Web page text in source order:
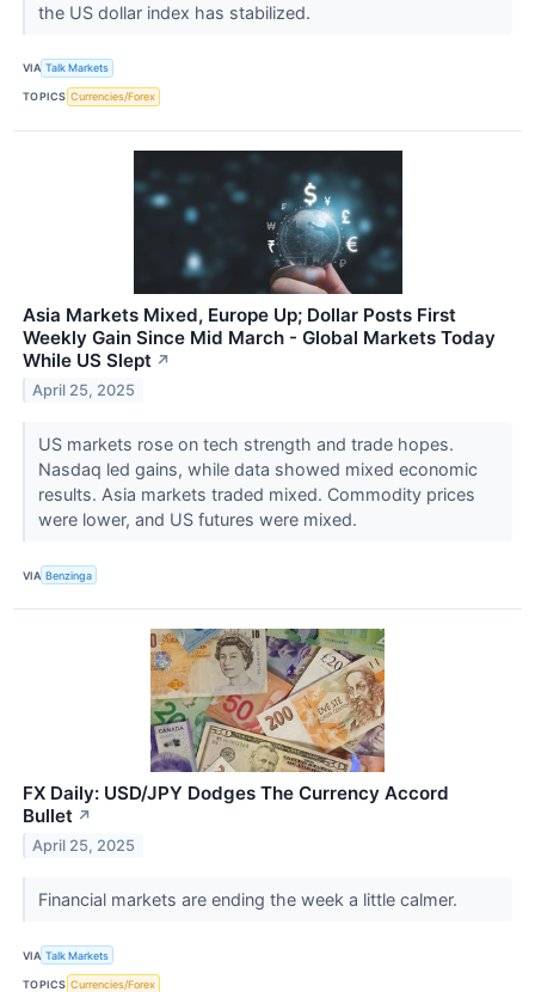
the US dollar index has stabilized.
VIA Talk Markets
TOPICS Currencies/Forex
Asia Markets Mixed, Europe Up; Dollar Posts First
Weekly Gain Since Mid March - Global Markets Today
While US Slept ↗
April 25, 2025
US markets rose on tech strength and trade hopes.
Nasdaq led gains, while data showed mixed economic
results. Asia markets traded mixed. Commodity prices
were lower, and US futures were mixed.
VIA Benzinga
FX Daily: USD/JPY Dodges The Currency Accord
Bullet ↗
April 25, 2025
Financial markets are ending the week a little calmer.
VIA Talk Markets
TOPICS Currencies/Forex